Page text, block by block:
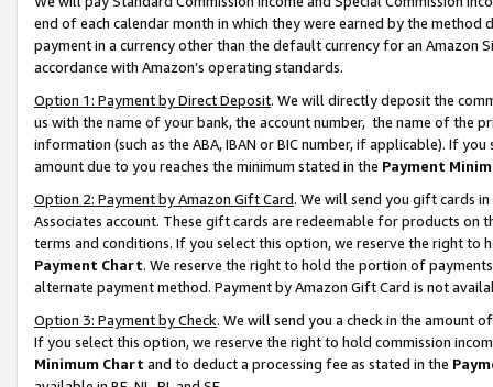
end of each calendar month in which they were earned by the
payment in a currency other than the default currency for an Amazon
accordance with Amazon’s operating standards.
Option 1: Payment by Direct Deposit. We will directly deposit the
us with the name of your bank, the account number, the name of the
information (such as the ABA, IBAN or BIC number, if applicable). If
amount due to you reaches the minimum stated in the Payment
Option 2: Payment by Amazon Gift Card. We will send you gift cards
Associates account. These gift cards are redeemable for products on
terms and conditions. If you select this option, we reserve the right to
Payment Chart. We reserve the right to hold the portion of
alternate payment method. Payment by Amazon Gift Card is not
Option 3: Payment by Check. We will send you a check in the amount
If you select this option, we reserve the right to hold commission
Minimum Chart and to deduct a processing fee as stated in the